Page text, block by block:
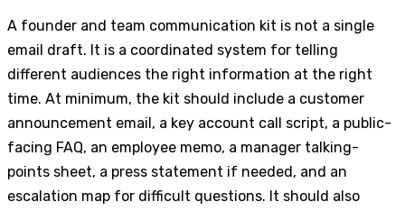
A founder and team communication kit is not a single
email draft. It is a coordinated system for telling
different audiences the right information at the right
time. At minimum, the kit should include a customer
announcement email, a key account call script, a public-
facing FAQ, an employee memo, a manager talking-
points sheet, a press statement if needed, and an
escalation map for difficult questions. It should also